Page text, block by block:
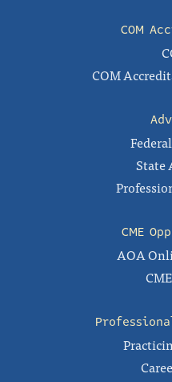
COM
COM
State
CME
AOA